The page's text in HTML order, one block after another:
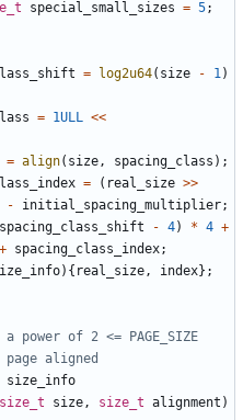
special_small_sizes = 5;
= log2u64( size - 1)
= 1ULL <<
= align( size, spacing_class );
= ( real_size >>
- initial_spacing_multiplier;
spacing_class_shift - 4) * 4 +
+ spacing_class_index;
){ real_size, index};
power of 2 <= PAGE_SIZE
size_info
size_t size, size_t alignment )